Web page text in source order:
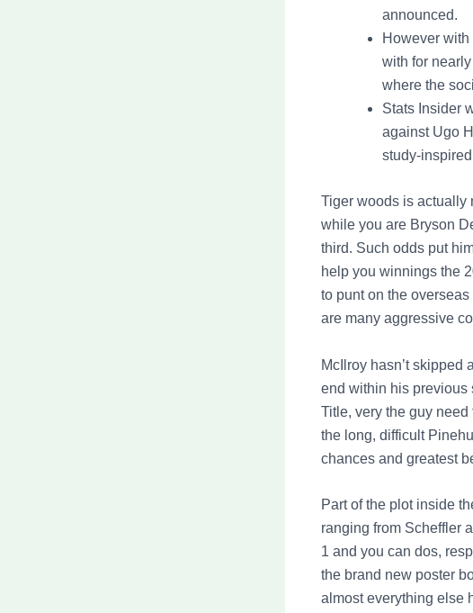
announced.
However
with for
where the
Stats Insider
against Ugo
study-
Tiger woods is actually
while you are Bryson
third. Such odds put
help you winnings the
to punt on the
are many aggressive
McIlroy hasn’t skipped
end within his previous
Title, very the guy
the long, difficult
chances and greatest
Part of the plot inside
ranging from Scheffler
1 and you can dos,
the brand new poster
almost everything else